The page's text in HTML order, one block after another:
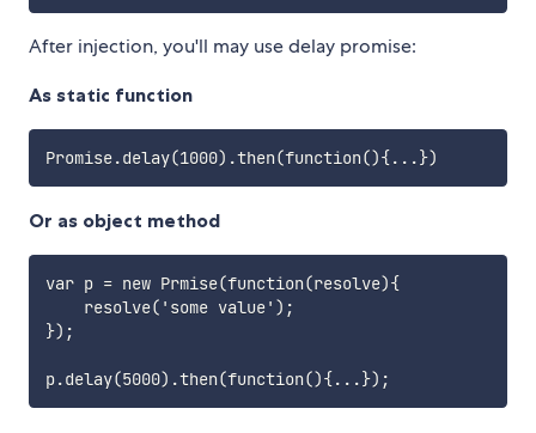
After injection, you'll may use delay promise:
As static function
Or as object method
var p = new Prmise(function(resolve){
    resolve('some value');
});